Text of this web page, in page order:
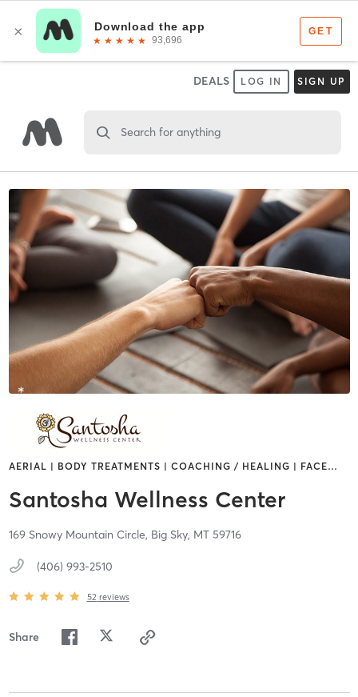
DEALS LOG IN SIGN UP
Search for anything
AERIAL | BODY TREATMENTS | COACHING / HEALING | FACE…
Santosha Wellness Center
169 Snowy Mountain Circle, Big Sky, MT 59716
(406) 993-2510
52 reviews
Share